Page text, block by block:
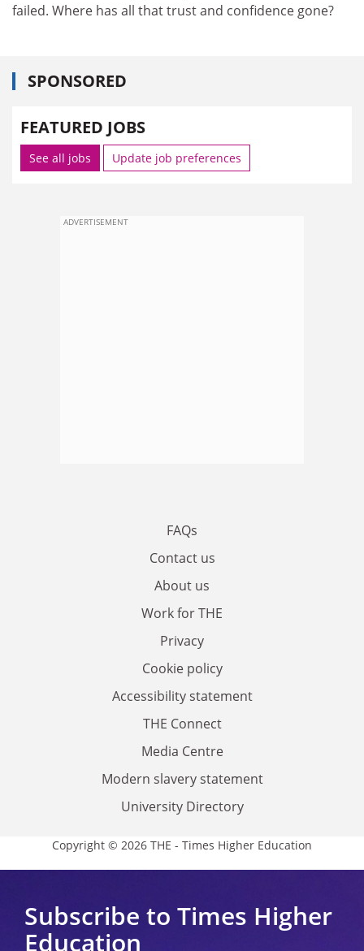
failed. Where has all that trust and confidence gone?
SPONSORED
FEATURED JOBS
See all jobs Update job preferences
ADVERTISEMENT
FAQs
Contact us
About us
Work for THE
Privacy
Cookie policy
Accessibility statement
THE Connect
Media Centre
Modern slavery statement
University Directory
Copyright © 2026 THE - Times Higher Education
Subscribe to Times Higher
Education